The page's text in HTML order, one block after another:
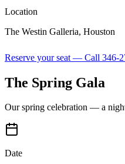
Location
The Westin Galleria, Houston
Reserve your seat — Call 346-
The Spring Gala
Our spring celebration — a
Date